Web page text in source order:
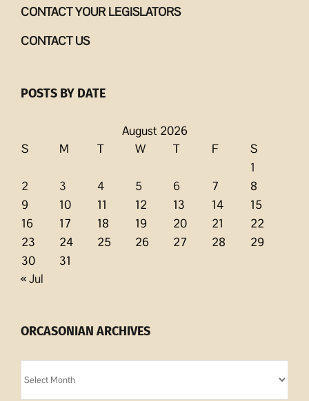
CONTACT YOUR LEGISLATORS
CONTACT US
POSTS BY DATE
August 2026
S
M T W T F
S
1
2
3 4 5 6 7
8
9
10 11 12 13 14
15
16
17 18 19 20 21
22
23
24 25 26 27 28
29
30
31
« Jul
ORCASONIAN ARCHIVES
Archives